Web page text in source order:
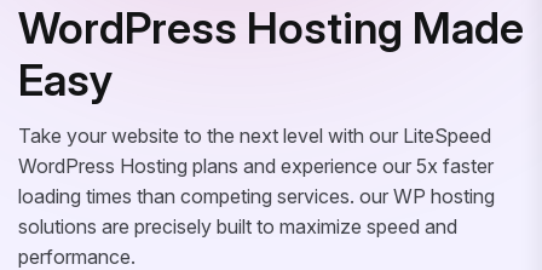
WordPress Hosting Made
Easy
Take your website to the next level with our LiteSpeed
WordPress Hosting plans and experience our 5x faster
loading times than competing services. our WP hosting
solutions are precisely built to maximize speed and
performance.